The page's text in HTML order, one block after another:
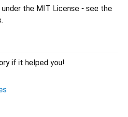
the MIT License - see the
if it helped you!